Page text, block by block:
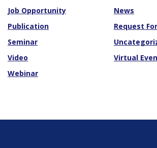
Job Opportunity
News
Publication
Request
Seminar
Video
Virtual
Webinar